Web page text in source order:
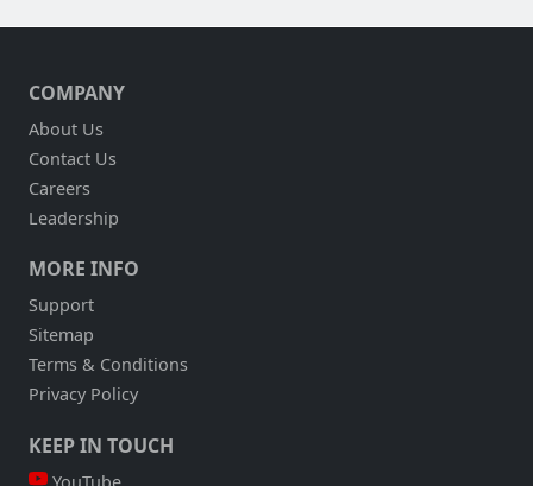
COMPANY
About Us
Contact Us
Careers
Leadership
MORE INFO
Support
Sitemap
Terms & Conditions
Privacy Policy
KEEP IN TOUCH